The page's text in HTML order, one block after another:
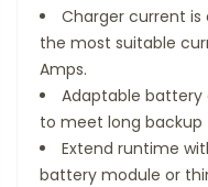
Charger current is
the most suitable
Amps.
Adaptable battery
to meet long
Extend runtime
battery module or